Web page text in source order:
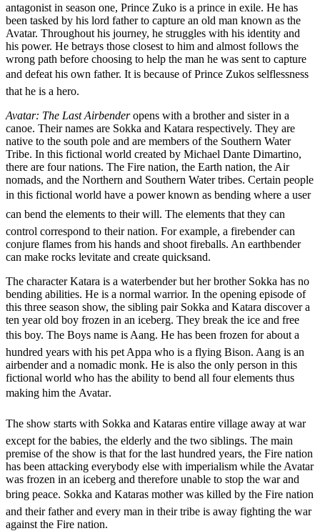
antagonist in season one, Prince Zuko is a prince in exile. He has
been tasked by his lord father to capture an old man known as the
Avatar. Throughout his journey, he struggles with his identity and
his power. He betrays those closest to him and almost follows the
wrong path before choosing to help the man he was sent to capture
and defeat his own father. It is because of Prince Zukos selflessness
that he is a hero.
Avatar: The Last Airbenderopens with a brother and sister in a
canoe. Their names are Sokka and Katara respectively. They are
native to the south pole and are members of the Southern Water
Tribe. In this fictional world created by Michael Dante Dimartino,
there are four nations. The Fire nation, the Earth nation, the Air
nomads, and the Northern and Southern Water tribes. Certain people
in this fictional world have a power known as bending where a user
can bend the elements to their will. The elements that they can
control correspond to their nation. For example, a firebender can
conjure flames from his hands and shoot fireballs. An earthbender
can make rocks levitate and create quicksand.
The character Katara is a waterbender but her brother Sokka has no
bending abilities. He is a normal warrior. In the opening episode of
this three season show, the sibling pair Sokka and Katara discover a
ten year old boy frozen in an iceberg. They break the ice and free
this boy. The Boys name is Aang. He has been frozen for about a
hundred years with his pet Appa who is a flying Bison. Aang is an
airbender and a nomadic monk. He is also the only person in this
fictional world who has the ability to bend all four elements thus
making him the Avatar.
The show starts with Sokka and Kataras entire village away at war
except for the babies, the elderly and the two siblings. The main
premise of the show is that for the last hundred years, the Fire nation
has been attacking everybody else with imperialism while the Avatar
was frozen in an iceberg and therefore unable to stop the war and
bring peace. Sokka and Kataras mother was killed by the Fire nation
and their father and every man in their tribe is away fighting the war
against the Fire nation.